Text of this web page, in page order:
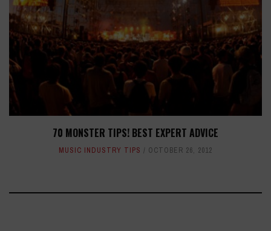
70 MONSTER TIPS! BEST EXPERT ADVICE
MUSIC INDUSTRY TIPS OCTOBER 26, 2012